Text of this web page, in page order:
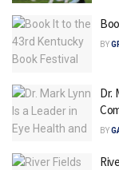
BY
Dr.
BY